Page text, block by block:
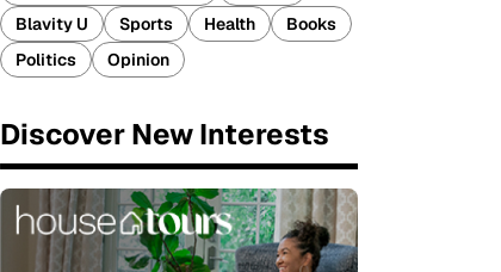
Blavity U
Sports Health
Books
Politics
Opinion
Discover New Interests